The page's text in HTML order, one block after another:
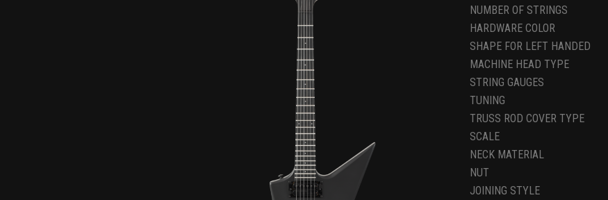
NUMBER OF STRINGS
HARDWARE COLOR
SHAPE FOR LEFT HANDED
MACHINE HEAD TYPE
STRING GAUGES
TUNING
TRUSS ROD COVER TYPE
SCALE
NECK MATERIAL
NUT
JOINING STYLE